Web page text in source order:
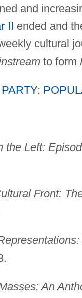
and
II ended and
cultural
to form
;
the Left:
Front:
An